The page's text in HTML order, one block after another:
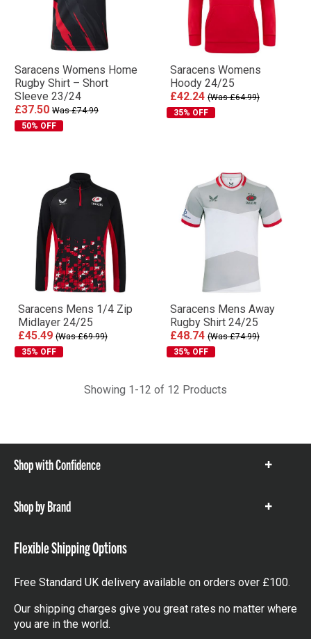
Saracens Womens Home
Rugby Shirt – Short
Sleeve 23/24
£37.50 Was £74.99
50% OFF
Saracens Womens
Hoody 24/25
£42.24 (Was £64.99)
35% OFF
Saracens Mens 1/4 Zip
Midlayer 24/25
£45.49 (Was £69.99)
35% OFF
Saracens Mens Away
Rugby Shirt 24/25
£48.74 (Was £74.99)
35% OFF
Showing 1-12 of 12 Products
Shop with Confidence
Show
Shop by Brand
Show
Flexible Shipping Options
Free Standard UK delivery available on orders over £100.
Our shipping charges give you great rates no matter where
you are in the world.